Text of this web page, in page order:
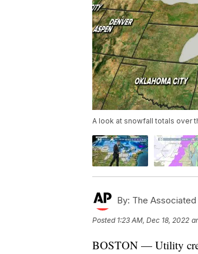
A look at snowfall totals over
By: The Associated
Posted 1:23 AM, Dec 18, 2022
BOSTON — Utility